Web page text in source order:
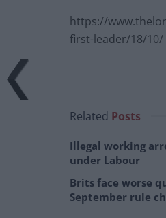
https://
first-leader/18/10/
Related Posts
Illegal working
under Labour
Brits face worse
September rule